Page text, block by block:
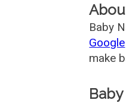
Baby
Google
make